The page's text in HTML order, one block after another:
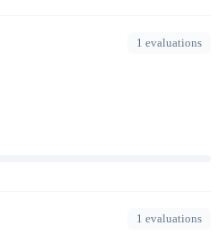
1 evaluations
1 evaluations